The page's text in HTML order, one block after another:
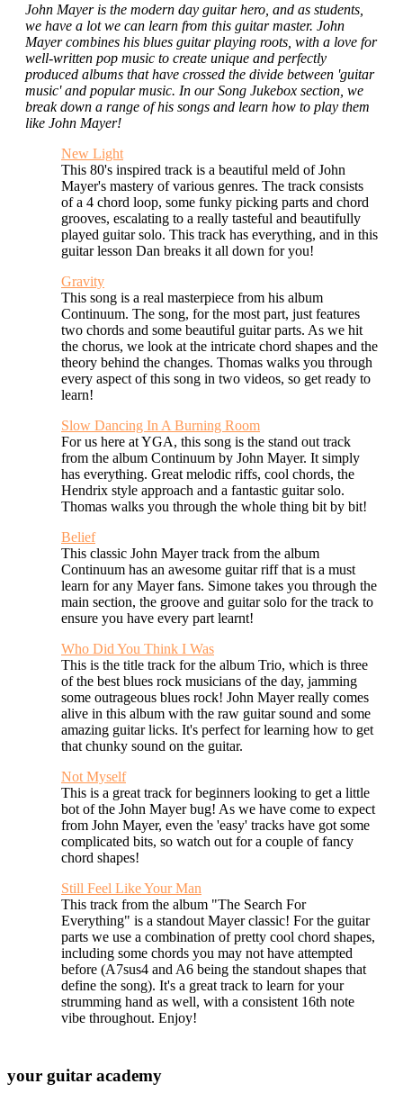
John Mayer is the modern day guitar hero, and as students,
we have a lot we can learn from this guitar master. John
Mayer combines his blues guitar playing roots, with a love for
well-written pop music to create unique and perfectly
produced albums that have crossed the divide between 'guitar
music' and popular music. In our Song Jukebox section, we
break down a range of his songs and learn how to play them
like John Mayer!
New Light
This 80's inspired track is a beautiful meld of John
Mayer's mastery of various genres. The track consists
of a 4 chord loop, some funky picking parts and chord
grooves, escalating to a really tasteful and beautifully
played guitar solo. This track has everything, and in this
guitar lesson Dan breaks it all down for you!
Gravity
This song is a real masterpiece from his album
Continuum. The song, for the most part, just features
two chords and some beautiful guitar parts. As we hit
the chorus, we look at the intricate chord shapes and the
theory behind the changes. Thomas walks you through
every aspect of this song in two videos, so get ready to
learn!
Slow Dancing In A Burning Room
For us here at YGA, this song is the stand out track
from the album Continuum by John Mayer. It simply
has everything. Great melodic riffs, cool chords, the
Hendrix style approach and a fantastic guitar solo.
Thomas walks you through the whole thing bit by bit!
Belief
This classic John Mayer track from the album
Continuum has an awesome guitar riff that is a must
learn for any Mayer fans. Simone takes you through the
main section, the groove and guitar solo for the track to
ensure you have every part learnt!
Who Did You Think I Was
This is the title track for the album Trio, which is three
of the best blues rock musicians of the day, jamming
some outrageous blues rock! John Mayer really comes
alive in this album with the raw guitar sound and some
amazing guitar licks. It's perfect for learning how to get
that chunky sound on the guitar.
Not Myself
This is a great track for beginners looking to get a little
bot of the John Mayer bug! As we have come to expect
from John Mayer, even the 'easy' tracks have got some
complicated bits, so watch out for a couple of fancy
chord shapes!
Still Feel Like Your Man
This track from the album "The Search For
Everything" is a standout Mayer classic! For the guitar
parts we use a combination of pretty cool chord shapes,
including some chords you may not have attempted
before (A7sus4 and A6 being the standout shapes that
define the song). It's a great track to learn for your
strumming hand as well, with a consistent 16th note
vibe throughout. Enjoy!
your guitar academy